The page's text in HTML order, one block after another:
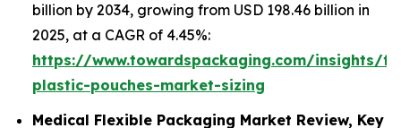
billion by 2034, growing from USD 198.46 billion in
2025, at a CAGR of 4.45%:
https://www.towardspackaging.com/insights/
plastic-pouches-market-sizing
Medical Flexible Packaging Market Review, Key